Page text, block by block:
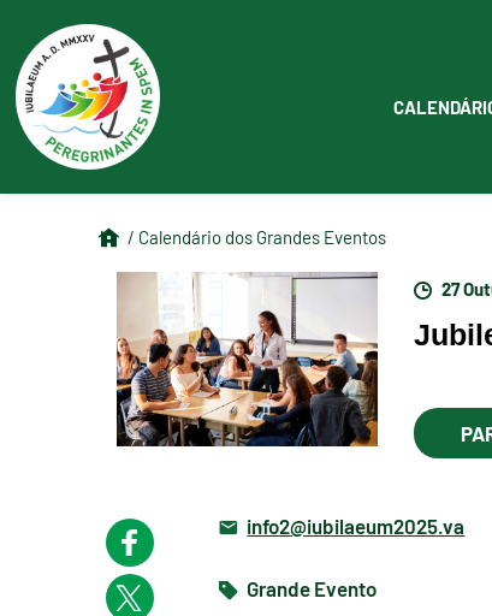
/ Calendário dos Grandes Eventos
27
info2@iubilaeum2025.va
Grande Evento